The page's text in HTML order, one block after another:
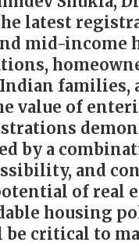
latest
mid-income
families,
value of
by a
and
of real
housing
critical to